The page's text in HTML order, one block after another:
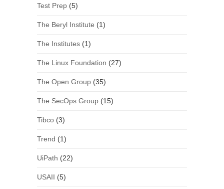
Test Prep(5)
The Beryl Institute (1)
The Institutes(1)
The Linux Foundation (27)
The Open Group(35)
The SecOps Group(15)
Tibco(3)
Trend (1)
UiPath (22)
USAII (5)